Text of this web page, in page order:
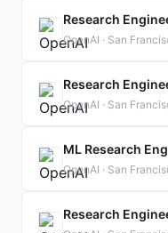
Research
OpenAI · San
Research
OpenAI · San
ML Research
OpenAI · San